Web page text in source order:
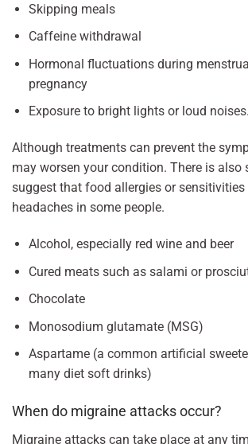
Skipping meals
Caffeine withdrawal
Hormonal fluctuations during
pregnancy
Exposure to bright lights or loud noises.
Although treatments can prevent the
may worsen your condition. There is also
suggest that food allergies or sensitivities
headaches in some people.
Alcohol, especially red wine and beer
Cured meats such as salami or
Chocolate
Monosodium glutamate (MSG)
Aspartame (a common artificial
many diet soft drinks)
When do migraine attacks occur?
Migraine attacks can take place at any